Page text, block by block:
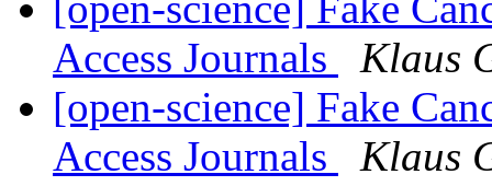
Access Journals
Klaus
[open-science] Fake
Access Journals
Klaus